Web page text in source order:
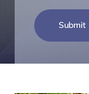
Submit